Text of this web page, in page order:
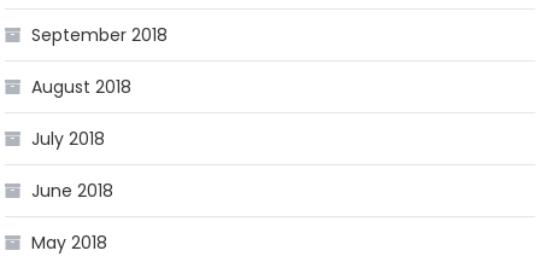
September 2018
August 2018
July 2018
June 2018
May 2018